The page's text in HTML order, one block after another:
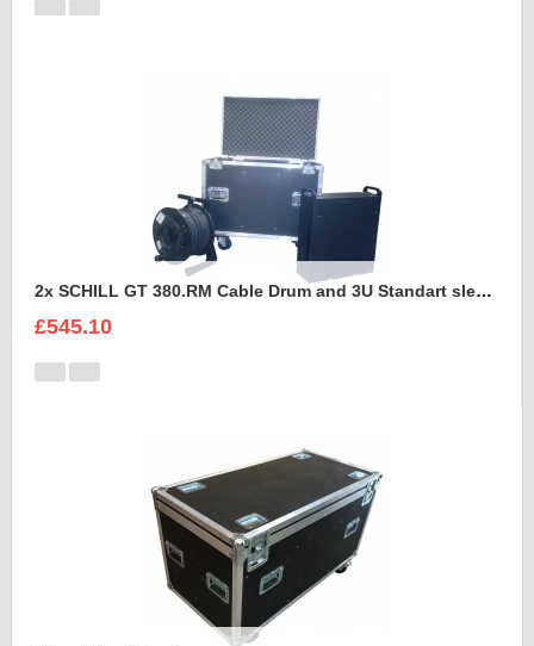
2x SCHILL GT 380.RM Cable Drum and 3U Standart sleeve Trunk Case
£545.10